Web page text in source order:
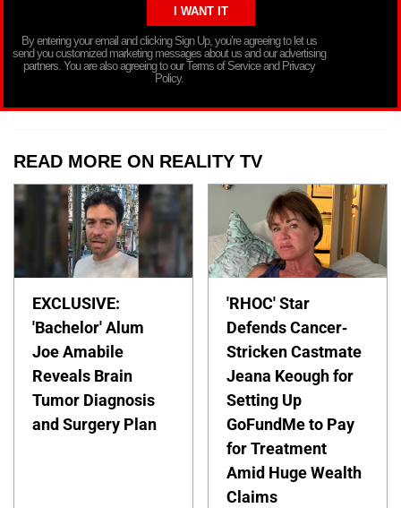
By entering your email and clicking Sign Up, you’re agreeing to let us
send you customized marketing messages about us and our advertising
partners. You are also agreeing to our Terms of Service and Privacy
Policy.
READ MORE ON REALITY TV
EXCLUSIVE:
'Bachelor' Alum
Joe Amabile
Reveals Brain
Tumor Diagnosis
and Surgery Plan
'RHOC' Star
Defends Cancer-
Stricken Castmate
Jeana Keough for
Setting Up
GoFundMe to Pay
for Treatment
Amid Huge Wealth
Claims